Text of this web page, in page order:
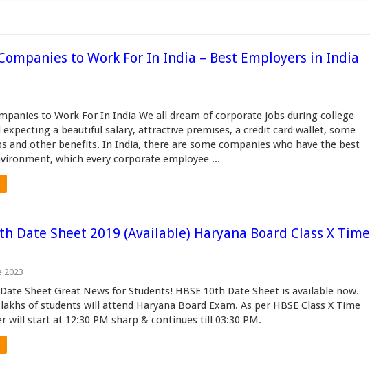
to Work For In India – Best Employers in India
to Work For In India We all dream of corporate jobs during college
expecting a beautiful salary, attractive premises, a credit card wallet, some
and other benefits. In India, there are some companies who have the best
which every corporate employee ...
Date Sheet 2019 (Available) Haryana Board Class X Time
2023
Sheet Great News for Students! HBSE 10th Date Sheet is available now.
of students will attend Haryana Board Exam. As per HBSE Class X Time
will start at 12:30 PM sharp & continues till 03:30 PM.